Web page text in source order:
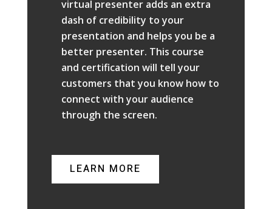
virtual presenter adds an extra
dash of credibility to your
presentation and helps you be a
better presenter. This course
and certification will tell your
customers that you know how to
connect with your audience
through the screen.
LEARN MORE